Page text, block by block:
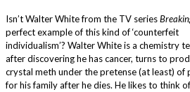
Isn’t Walter White from the TV series
perfect example of this kind of ‘counterfeit
individualism’? Walter White is a chemistry
after discovering he has cancer, turns to
crystal meth under the pretense (at least) of
for his family after he dies. He likes to think